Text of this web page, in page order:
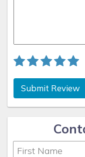
everyone to take
If you feel like we
property that guests
to us. We would
Submit Review